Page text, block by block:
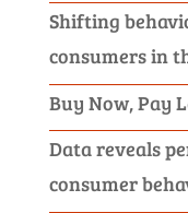
Shifting
consumers in
Buy Now, Pay
Data reveals
consumer